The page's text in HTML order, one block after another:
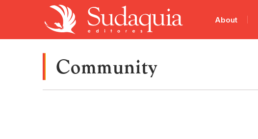
About
Community